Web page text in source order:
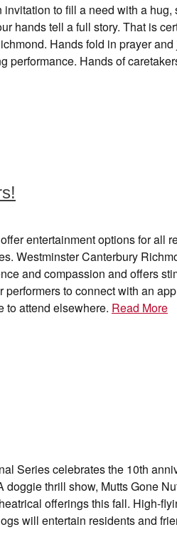
to fill a need with a hug,
hands tell a full story. That is
Hands fold in prayer
performance. Hands of
entertainment options for all
Westminster Canterbury
and compassion and offers
to connect with an
to attend elsewhere. Read More
Series celebrates the 10th
doggie thrill show, Mutts Gone
offerings this fall. High-
will entertain residents and